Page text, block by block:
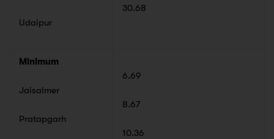
Udaipur
30.68
Minimum
Jaisalmer
Pratapgarh
6.69
8.67
10.36